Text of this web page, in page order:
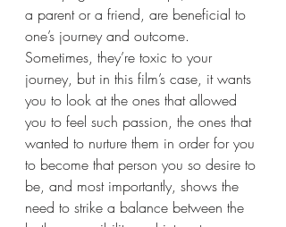
a parent or a friend, are beneficial to
one’s journey and outcome.
Sometimes, they’re toxic to your
journey, but in this film’s case, it wants
you to look at the ones that allowed
you to feel such passion, the ones that
wanted to nurture them in order for you
to become that person you so desire to
be, and most importantly, shows the
need to strike a balance between the